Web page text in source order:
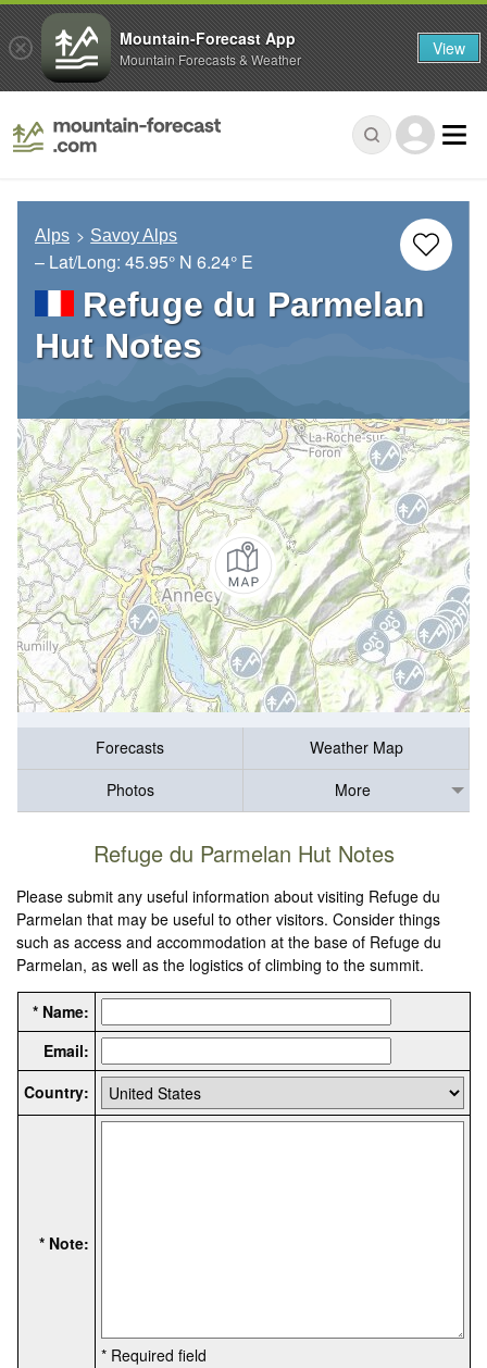
Alps Savoy Alps
– Lat/Long: 45.95° N 6.24° E
Refuge du Parmelan
Hut Notes
Forecasts
Weather Map
Photos
More
Refuge du Parmelan Hut Notes
Please submit any useful information about visiting Refuge du
Parmelan that may be useful to other visitors. Consider things
such as access and accommodation at the base of Refuge du
Parmelan, as well as the logistics of climbing to the summit.
* Name:
Email:
Country:
* Note:
* Required field
Mountain-Forecast App
Mountain Forecasts & Weather View